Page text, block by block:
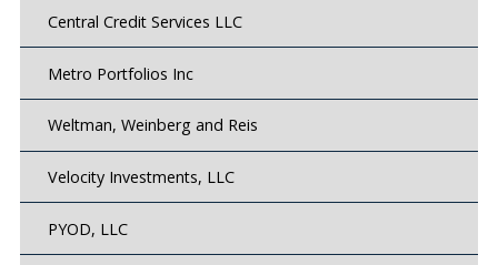
Central Credit Services LLC
Metro Portfolios Inc
Weltman, Weinberg and Reis
Velocity Investments, LLC
PYOD, LLC